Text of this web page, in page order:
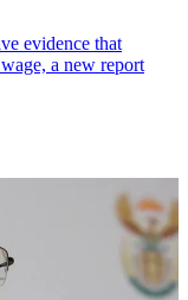
evidence that
a new report